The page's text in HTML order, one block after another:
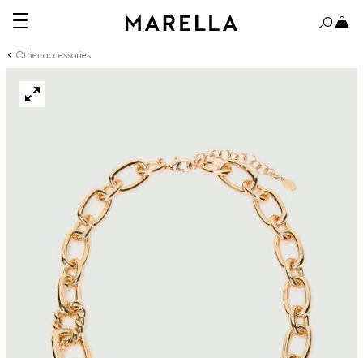
Other accessories